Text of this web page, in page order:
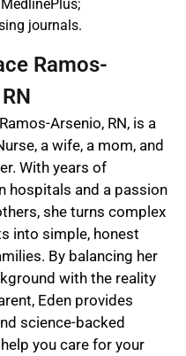
journals.
Ramos-
Arsenio, RN, is a
a wife, a mom, and
With years of
hospitals and a passion
she turns complex
into simple, honest
By balancing her
with the reality
Eden provides
science-backed
you care for your